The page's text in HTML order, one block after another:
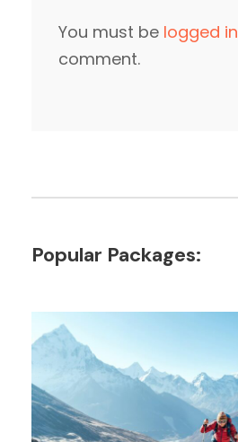
You must be logged in
comment.
Popular Packages: